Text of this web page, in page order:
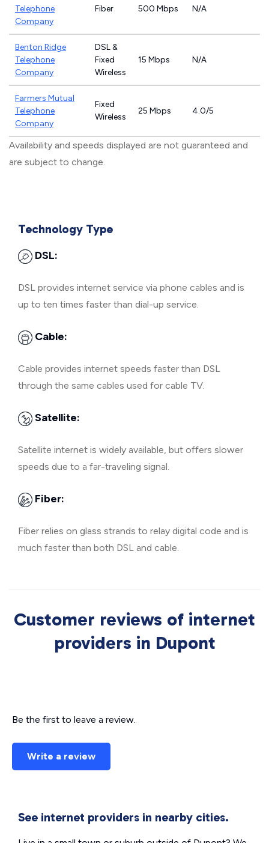
Telephone
Company
Fiber 500 Mbps N/A
Benton Ridge
Telephone
Company
DSL &
Fixed
Wireless
15 Mbps N/A
Farmers Mutual
Telephone
Company
Fixed
Wireless
25 Mbps 4.0/5
Availability and speeds displayed are not guaranteed and
are subject to change.
Technology Type
DSL:
DSL provides internet service via phone cables and is
up to ten times faster than dial-up service.
Cable:
Cable provides internet speeds faster than DSL
through the same cables used for cable TV.
Satellite:
Satellite internet is widely available, but offers slower
speeds due to a far-traveling signal.
Fiber:
Fiber relies on glass strands to relay digital code and is
much faster than both DSL and cable.
Customer reviews of internet
providers in Dupont
Be the first to leave a review.
Write a review
See internet providers in nearby cities.